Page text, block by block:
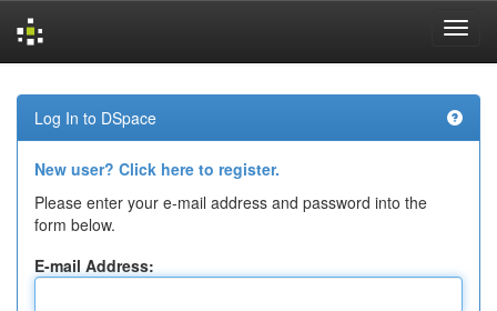
navigation
Log In to DSpace
New user? Click here to register.
Please enter your e-mail address and password into the
form below.
E-mail Address: